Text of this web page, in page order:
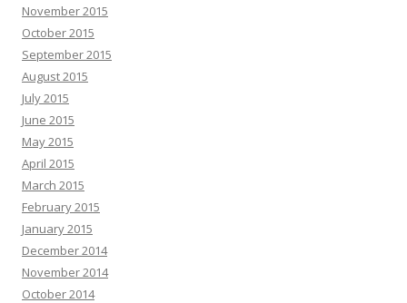
November 2015
October 2015
September 2015
August 2015
July 2015
June 2015
May 2015
April 2015
March 2015
February 2015
January 2015
December 2014
November 2014
October 2014